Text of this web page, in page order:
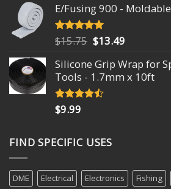
E/Fusing 900 -
Rated4.93
out of 5
$15.75 Original
was:
$15.75.
$13.49
is:
$13.49.
Silicone Grip Wrap for
Tools - 1.7mm x 10ft
Rated
4.18
$9.99
FIND SPECIFIC USES
DME Electrical Electronics Fishing